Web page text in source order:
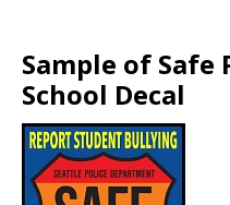
Sample of Safe
School Decal